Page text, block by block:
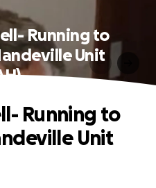
Running to
Unit
Running to
Unit